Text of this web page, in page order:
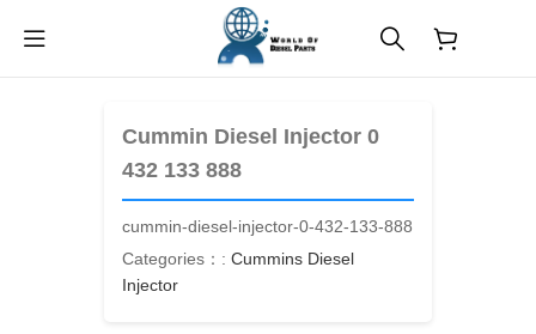
Cummin Diesel Injector 0
432 133 888
cummin-diesel-injector-0-432-133-888
Categories：:Cummins Diesel
Injector